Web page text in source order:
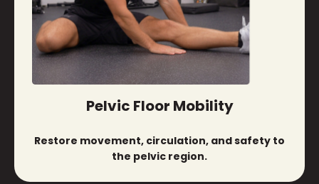
Pelvic Floor Mobility
Restore movement, circulation, and safety to
the pelvic region.